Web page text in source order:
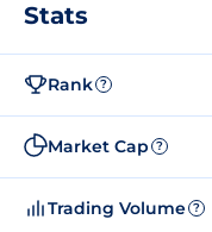
Stats
Rank ?
Market Cap ?
Trading Volume ?